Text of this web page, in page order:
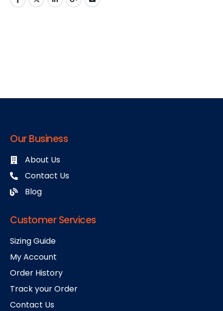
Our Business
About Us
Contact Us
Blog
Customer Services
Sizing Guide
My Account
Order History
Track your Order
Contact Us